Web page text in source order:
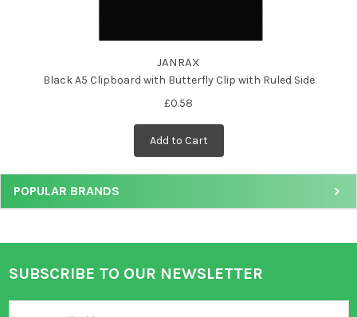
JANRAX
Black A5 Clipboard with Butterfly Clip with Ruled Side
£0.58
Add to Cart
POPULAR BRANDS
Footer
SUBSCRIBE TO OUR NEWSLETTER